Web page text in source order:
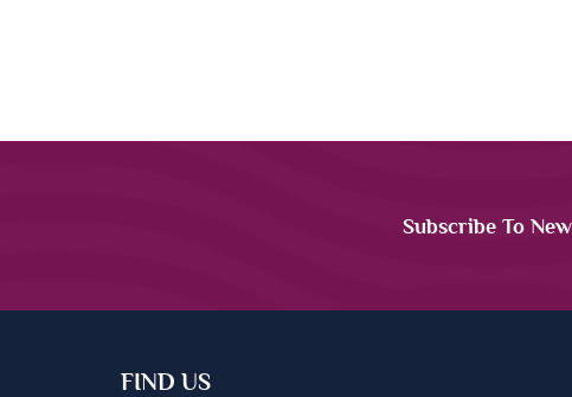
Subscribe To
FIND US